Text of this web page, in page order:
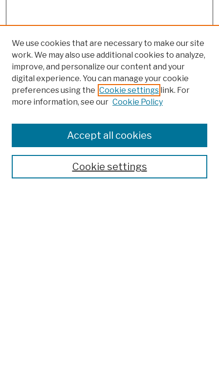
Colleges, Schools, Centers
Publications and Research
Theses, Dissertations, and Capstones
Open Educational Resources
We use cookies that are necessary to make our site
work. We may also use additional cookies to analyze,
improve, and personalize our content and your
digital experience. You can manage your cookie
preferences using the Cookie settings link. For
more information, see our Cookie Policy
Cookie settings
Accept all cookies